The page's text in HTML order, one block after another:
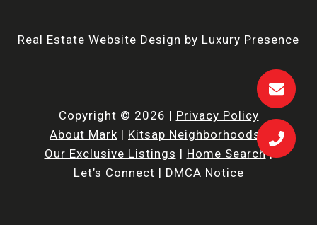
Real Estate Website Design by Luxury Presence
Copyright © 2026 | Privacy Policy
About Mark | Kitsap Neighborhoods
Our Exclusive Listings | Home Search |
Let’s Connect | DMCA Notice